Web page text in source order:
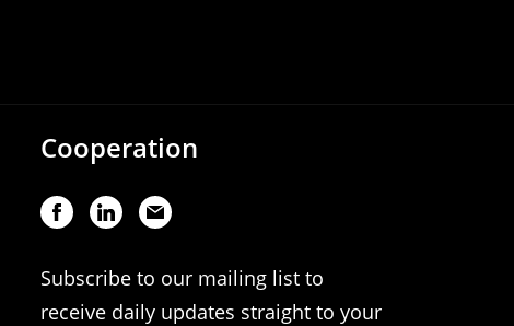
Cooperation
Subscribe to our mailing list to
receive daily updates straight to your